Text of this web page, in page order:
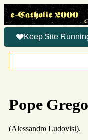
Keep Site
Pope
(Alessandro Ludovisi).